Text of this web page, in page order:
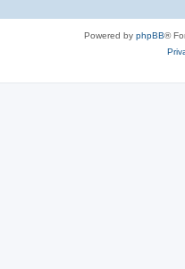
Powered by phpBB®